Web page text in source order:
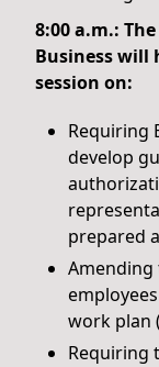
8:00 a.m.:
Business will
session on:
Requiring
develop
prepared
work plan
Requiring